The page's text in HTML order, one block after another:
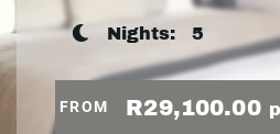
Nights: 5
FROM R29,100.00